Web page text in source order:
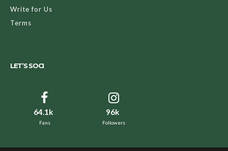
Write for Us
Terms
LET’S SOCI
64.1k
Fans
96k
Followers